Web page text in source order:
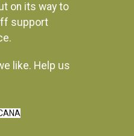
on its way to
support
like. Help us